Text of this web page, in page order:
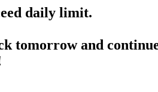
daily limit.
tomorrow and